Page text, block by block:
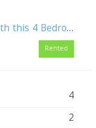
Double Shed & Double Garage with this 4 Bedroom Pet Friendly Family Home
Rented
4
2